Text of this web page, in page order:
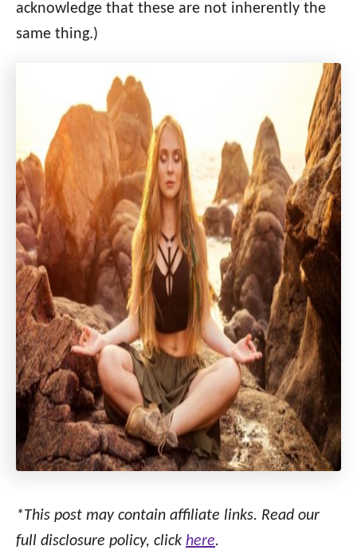
acknowledge that these are not inherently the
same thing.)
*This post may contain affiliate links. Read our
full disclosure policy, click here.